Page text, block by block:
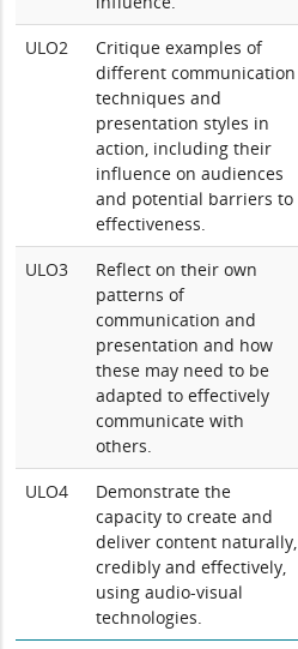
ULO2
Critique examples of
different communication
techniques and
presentation styles in
action, including their
influence on audiences
and potential barriers to
effectiveness.
ULO3
Reflect on their own
patterns of
communication and
presentation and how
these may need to be
adapted to effectively
communicate with
others.
ULO4
Demonstrate the
capacity to create and
deliver content naturally,
credibly and effectively,
using audio-visual
technologies.